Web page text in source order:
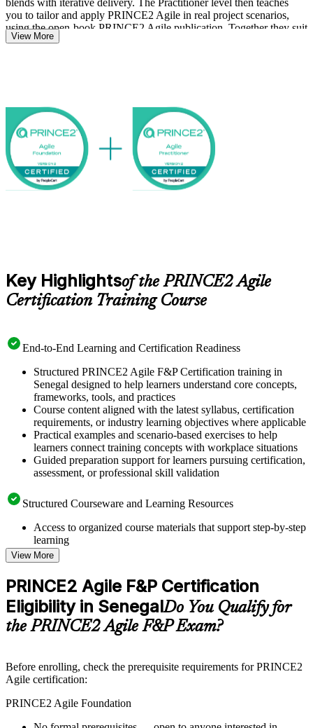
you to tailor and apply PRINCE2 Agile in real project scenarios,
using the open-book PRINCE2 Agile publication. Together they suit
project managers, Scrum Masters, PRINCE2 Foundation holders
deliver at the same time. Earn a globally recognised credential with
Invensis Learning and start your PRINCE2 Agile journey.
View More
Key Highlightsof the PRINCE2 Agile
Certification Training Course
End-to-End Learning and Certification Readiness
Structured PRINCE2 Agile F&P Certification training in
Senegal designed to help learners understand core concepts,
frameworks, tools, and practices
Course content aligned with the latest syllabus, certification
requirements, or industry learning objectives where applicable
Practical examples and scenario-based exercises to help
learners connect training concepts with workplace situations
Guided preparation support for learners pursuing certification,
assessment, or professional skill validation
Structured Courseware and Learning Resources
Access to organized course materials that support step-by-step
learning
Topic-wise learning resources, exercises, and knowledge
checks to reinforce understanding
Practice questions, assignments, quizzes, or mock assessments
included where applicable
Supplementary learning aids such as templates, case studies,
guides, flashcards, or toolkits depending on the course
structure
Live interactive sessions delivered by experienced trainers
Real-world examples, case discussions, and practical activities
to improve applied understanding
View More
PRINCE2 Agile F&P Certification
Eligibility in SenegalDo You Qualify for
the PRINCE2 Agile F&P Exam?
Before enrolling, check the prerequisite requirements for PRINCE2
Agile certification:
PRINCE2 Agile Foundation